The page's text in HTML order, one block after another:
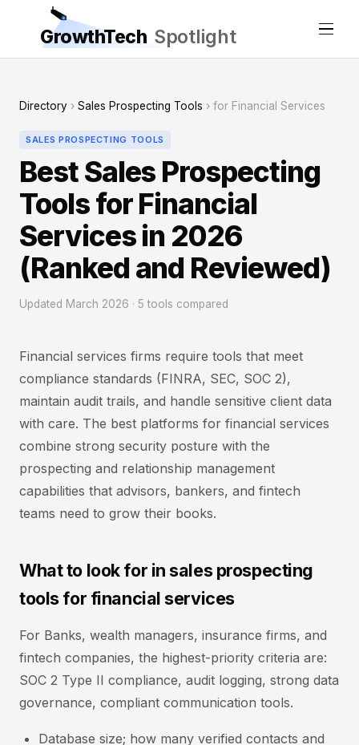
GrowthTech Spotlight
Directory › Sales Prospecting Tools › for Financial Services
SALES PROSPECTING TOOLS
Best Sales Prospecting
Tools for Financial
Services in 2026
(Ranked and Reviewed)
Updated March 2026 · 5 tools compared
Financial services firms require tools that meet
compliance standards (FINRA, SEC, SOC 2),
maintain audit trails, and handle sensitive client data
with care. The best platforms for financial services
combine strong security posture with the
prospecting and relationship management
capabilities that advisors, bankers, and fintech
teams need to grow their books.
What to look for in sales prospecting
tools for financial services
For Banks, wealth managers, insurance firms, and
fintech companies, the highest-priority criteria are:
SOC 2 Type II compliance, audit logging, strong data
governance, compliant communication tools.
Database size; how many verified contacts and